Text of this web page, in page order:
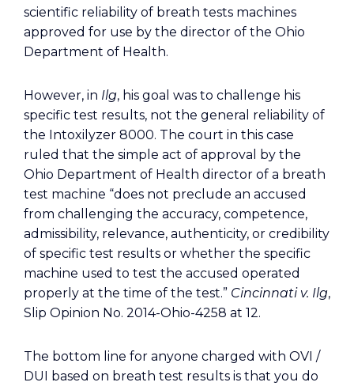
scientific reliability of breath tests machines
approved for use by the director of the Ohio
Department of Health.
However, in Ilg, his goal was to challenge his
specific test results, not the general reliability of
the Intoxilyzer 8000. The court in this case
ruled that the simple act of approval by the
Ohio Department of Health director of a breath
test machine “does not preclude an accused
from challenging the accuracy, competence,
admissibility, relevance, authenticity, or credibility
of specific test results or whether the specific
machine used to test the accused operated
properly at the time of the test.” Cincinnati v. Ilg,
Slip Opinion No. 2014-Ohio-4258 at 12.
The bottom line for anyone charged with OVI /
DUI based on breath test results is that you do